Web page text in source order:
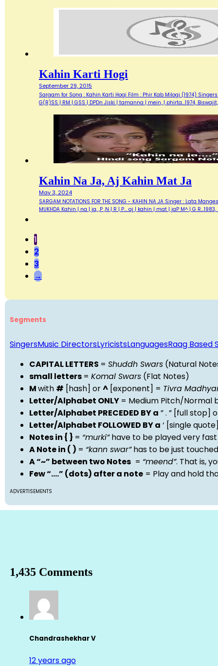
Kahin Karti Hogi
September 29, 2015
Sargam for Song : Kahin Karti Hogi Film : Phir Kab Milogi (1974)
G(R)SS | RM | GSS | DPDn Jiski | tamanna | mein, | phirta…1974,
Kahin Na Ja, Aj Kahin Mat Ja
May 3, 2024
SARGAM NOTATIONS FOR THE SONG - KAHIN NA JA Singer : Lata
MUKHDA Kahin | na | ja, ,P ,N | R | P... aj | kahin | mat | jaP M^ | G
1
2
3
→
Segments
SingersMusic DirectorsLyricistsLanguagesRaag Based
CAPITAL LETTERS = Shuddh Swars (Natural
small letters = Komal Swars (Flat Notes)
Mwith # [hash] or^ [exponent] = Tivra
Letter/Alphabet ONLY = Medium Pitch/Normal
Letter/Alphabet PRECEDED BY a ” . ” [full stop]
Letter/Alphabet FOLLOWED BY a ‘ [single
Notes in { } = “murki”have to be played very
A Note in ( ) = “kann swar”has to be just
A “~” between two Notes = “meend”. That is,
Few “….” (dots) after a note = Play and hold
ADVERTISEMENTS
1,435 Comments
Chandrashekhar V
12 years ago